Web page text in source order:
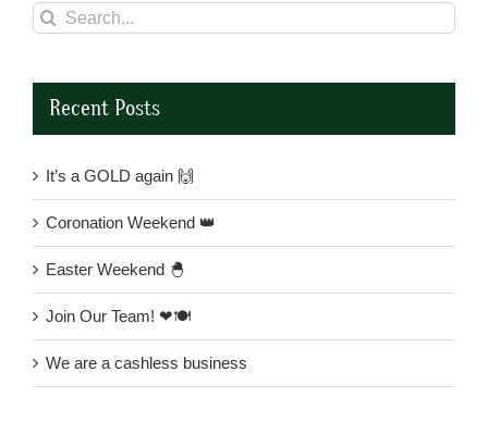
Search
for:
Recent Posts
It’s a GOLD again 🙌
Coronation Weekend 👑
Easter Weekend 🐣
Join Our Team! ❤🍽
We are a cashless business